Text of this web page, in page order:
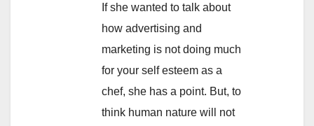
If she wanted to talk about
how advertising and
marketing is not doing much
for your self esteem as a
chef, she has a point. But, to
think human nature will not